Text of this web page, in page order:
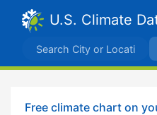
U.S. Climate
Free climate chart on